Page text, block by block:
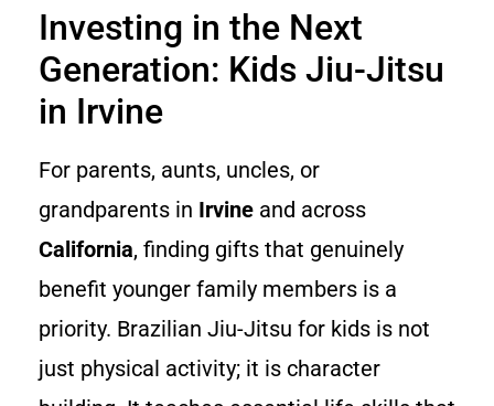
Investing in the Next
Generation: Kids Jiu-Jitsu
in Irvine
For parents, aunts, uncles, or
grandparents in Irvine and across
California, finding gifts that genuinely
benefit younger family members is a
priority. Brazilian Jiu-Jitsu for kids is not
just physical activity; it is character